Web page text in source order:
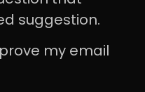
suggestion.
my email